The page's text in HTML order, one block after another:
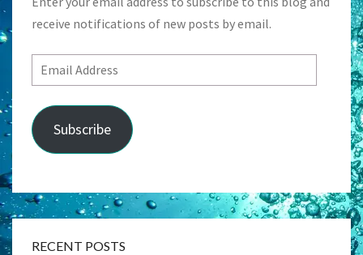
receive notifications of new posts by email.
Email
Address
Subscribe
RECENT POSTS